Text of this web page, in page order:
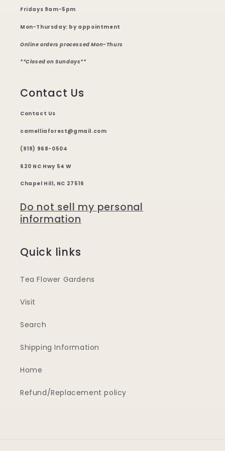
Fridays 9am-5pm
Mon-Thursday: by appointment
Online orders processed Mon-Thurs
**Closed on Sundays**
Contact Us
Contact Us
camelliaforest@gmail.com
(919) 968-0504
620 NC Hwy 54 W
Chapel Hill, NC 27516
Do not sell my personal
information
Quick links
Tea Flower Gardens
Visit
Search
Shipping Information
Home
Refund/Replacement policy